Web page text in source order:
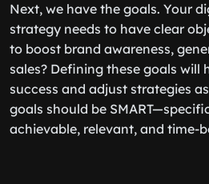
Next, we have the goals. Your
strategy needs to have clear
to boost brand awareness,
sales? Defining these goals will
success and adjust strategies
goals should be
achievable, relevant, and time-